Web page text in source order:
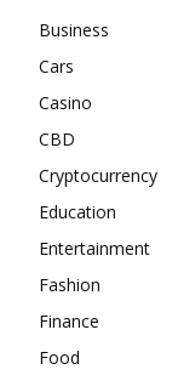
Business
Cars
Casino
CBD
Cryptocurrency
Education
Entertainment
Fashion
Finance
Food